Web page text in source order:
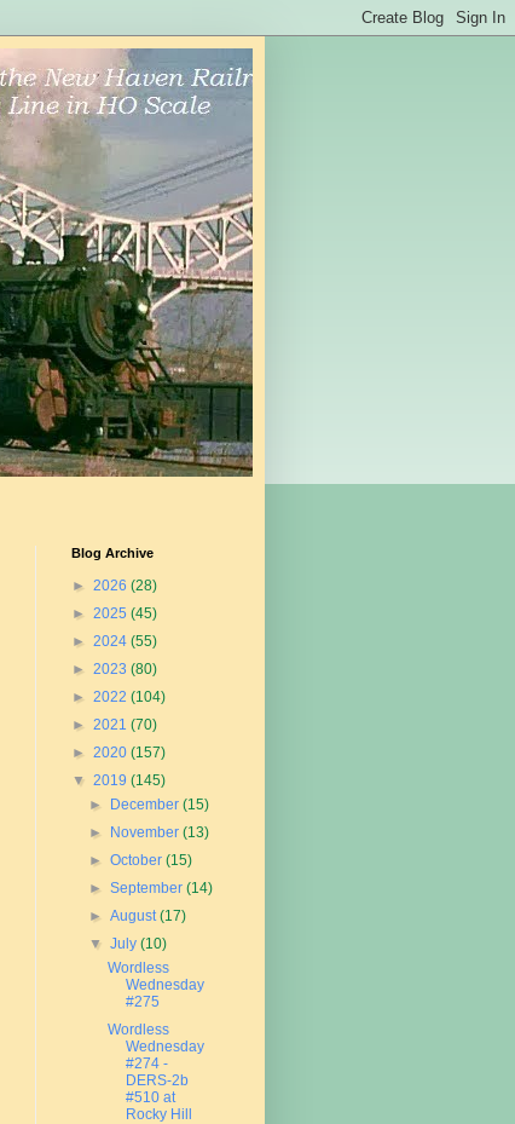
Blog Archive
► 2026 (28)
► 2025 (45)
► 2024 (55)
► 2023 (80)
► 2022 (104)
► 2021 (70)
► 2020 (157)
▼ 2019 (145)
►
December(15)
►
November(13)
►October(15)
►September(14)
►August(17)
▼July(10)
Wordless
Wednesday
#275
Wordless
Wednesday
#274 -
DERS-2b
#510 at
Rocky Hill